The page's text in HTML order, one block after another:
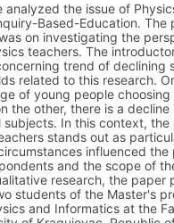
analyzed the issue of
Based-Education. The
on investigating the
teachers. The
trend of declining
related to this research.
of young people
the other, there is a
subjects. In this context, the
stands out as
influenced the
and the scope of
research, the paper
students of the Master's
and Informatics at the